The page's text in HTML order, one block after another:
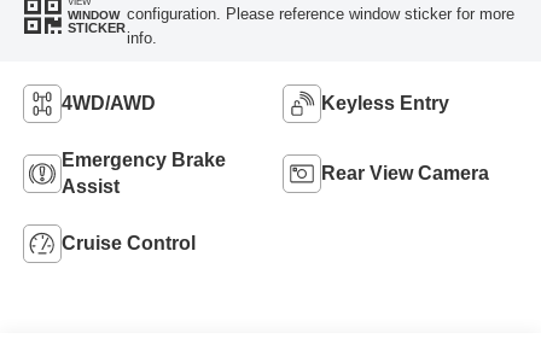
WINDOW
STICKER
configuration. Please reference window sticker for more
info.
4WD/AWD Keyless Entry
Emergency Brake
Assist
Rear View Camera
Cruise Control